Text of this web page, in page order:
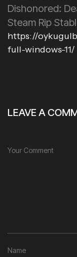
Dishonored:
Steam Rip
https://
full-windows-11/
LEAVE A